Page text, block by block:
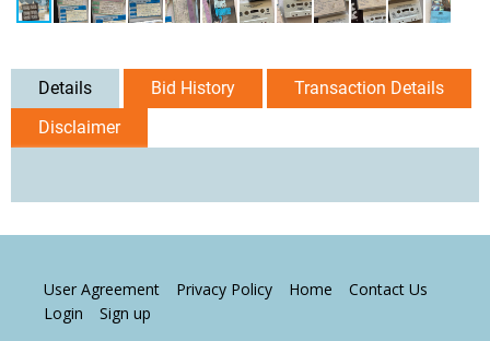
Details Bid History
Transaction Details
Disclaimer
User Agreement Privacy Policy Home
Contact Us
Login
Sign up